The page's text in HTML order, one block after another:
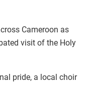
Cameroon as
visit of the Holy
pride, a local choir